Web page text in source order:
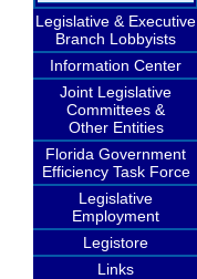
Legislative & Executive
Branch Lobbyists
Information Center
Joint Legislative
Committees &
Other Entities
Florida Government
Efficiency Task Force
Legislative
Employment
Legistore
Links